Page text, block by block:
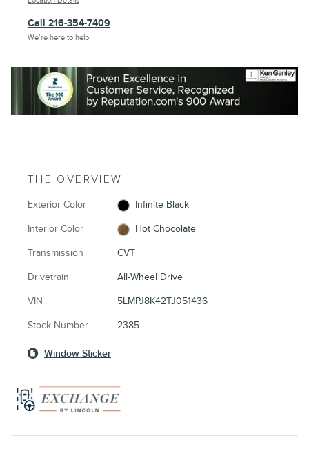
Call 216-354-7409
We’re here to help
THE OVERVIEW
Exterior Color Infinite Black
Interior Color Hot Chocolate
Transmission CVT
Drivetrain All-Wheel Drive
VIN 5LMPJ8K42TJ051436
Stock Number 2385
Window Sticker